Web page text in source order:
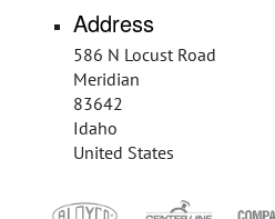
Address
586 N Locust Road
Meridian
83642
Idaho
United States